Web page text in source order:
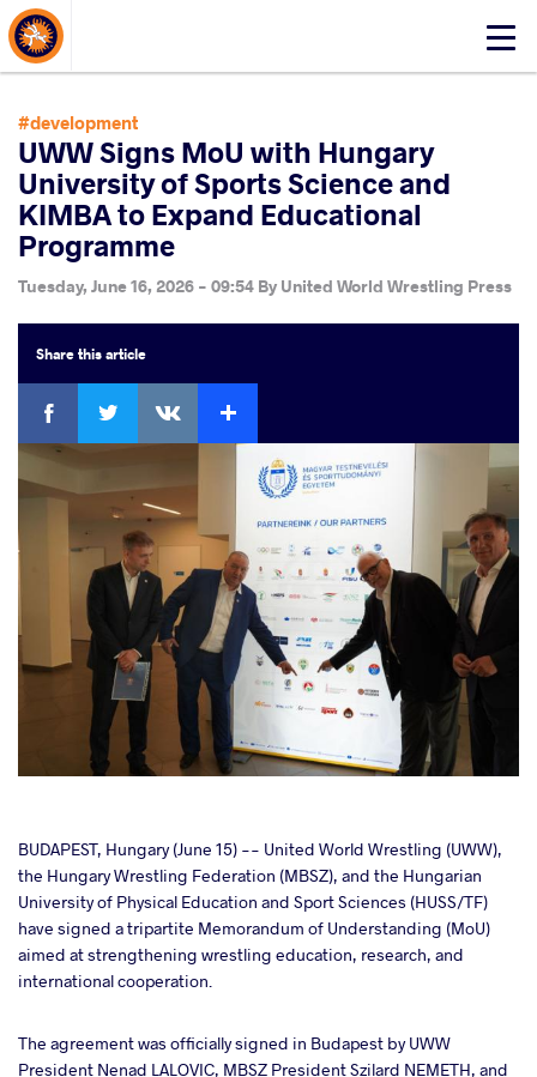
Click
About Events
#development
UWW Signs MoU with Hungary
University of Sports Science and
KIMBA to Expand Educational
Programme
Tuesday, June 16, 2026 - 09:54 By United World Wrestling Press
Sharethis article
Facebook
BUDAPEST, Hungary (June 15) -- United World Wrestling (UWW),
the Hungary Wrestling Federation (MBSZ), and the Hungarian
University of Physical Education and Sport Sciences (HUSS/TF)
have signed a tripartite Memorandum of Understanding (MoU)
aimed at strengthening wrestling education, research, and
international cooperation.
The agreement was officially signed in Budapest by UWW
President Nenad LALOVIC, MBSZ President Szilard NEMETH, and